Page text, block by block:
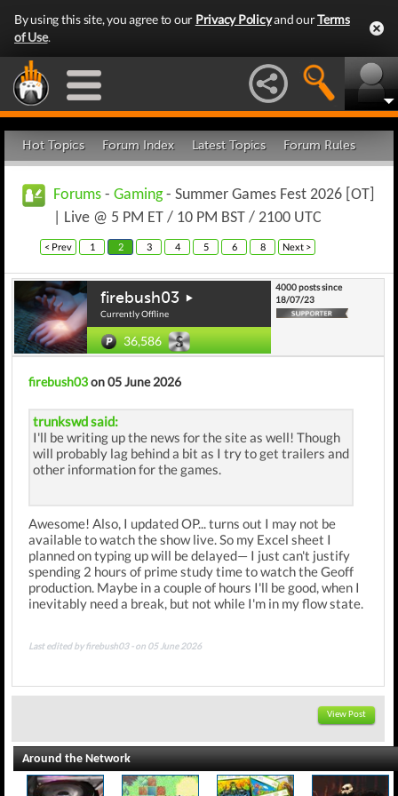
By using this site, you agree to our Privacy Policyand ourTerms
of Use.
Hot Topics Forum Index Latest Topics Forum Rules
Forums - Gaming- Summer Games Fest 2026 [OT]
| Live @ 5 PM ET / 10 PM BST / 2100 UTC
< Prev 1 2 3 4 5 6 8 Next >
firebush03
Currently Offline
36,586
4000 posts since
18/07/23
firebush03on 05 June 2026
trunkswd said:
I'll be writing up the news for the site as well! Though
will probably lag behind a bit as I try to get trailers and
other information for the games.
Awesome! Also, I updated OP... turns out I may not be
available to watch the show live. So my Excel sheet I
planned on typing up will be delayed— I just can't justify
spending 2 hours of prime study time to watch the Geoff
production. Maybe in a couple of hours I'll be good, when I
inevitably need a break, but not while I'm in my flow state.
Last edited by firebush03 - on 05 June 2026
View Post
Around the Network